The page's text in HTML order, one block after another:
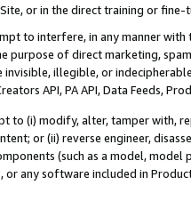
or in the direct training or
to interfere, in any manner
purpose of direct marketing,
invisible, illegible, or
API, PA API, Data Feeds,
to (i) modify, alter, tamper with,
or (ii) reverse engineer,
(such as a model,
or any software included in